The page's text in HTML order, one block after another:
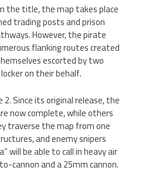
the title, the map takes place
trading posts and prison
However, the pirate
flanking routes created
escorted by two
on their behalf.
Since its original release, the
now complete, while others
traverse the map from one
and enemy snipers
will be able to call in heavy air
cannon and a 25mm cannon.